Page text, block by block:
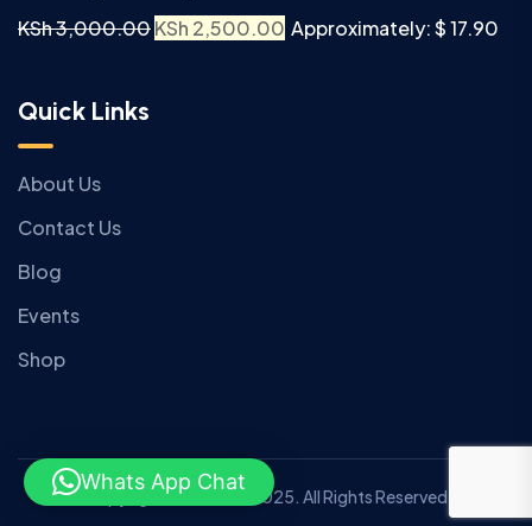
KSh3,000.00KSh 2,500.00 Approximately: $ 17.90
Quick Links
About Us
Contact Us
Blog
Events
Shop
Copyright © Anziano 2025. All Rights Reserved
Whats App Chat